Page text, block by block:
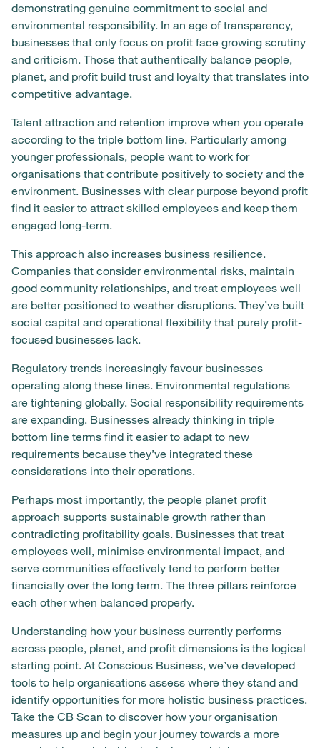
demonstrating genuine commitment to social and
environmental responsibility. In an age of transparency,
businesses that only focus on profit face growing scrutiny
and criticism. Those that authentically balance people,
planet, and profit build trust and loyalty that translates into
competitive advantage.
Talent attraction and retention improve when you operate
according to the triple bottom line. Particularly among
younger professionals, people want to work for
organisations that contribute positively to society and the
environment. Businesses with clear purpose beyond profit
find it easier to attract skilled employees and keep them
engaged long-term.
This approach also increases business resilience.
Companies that consider environmental risks, maintain
good community relationships, and treat employees well
are better positioned to weather disruptions. They’ve built
social capital and operational flexibility that purely profit-
focused businesses lack.
Regulatory trends increasingly favour businesses
operating along these lines. Environmental regulations
are tightening globally. Social responsibility requirements
are expanding. Businesses already thinking in triple
bottom line terms find it easier to adapt to new
requirements because they’ve integrated these
considerations into their operations.
Perhaps most importantly, the people planet profit
approach supports sustainable growth rather than
contradicting profitability goals. Businesses that treat
employees well, minimise environmental impact, and
serve communities effectively tend to perform better
financially over the long term. The three pillars reinforce
each other when balanced properly.
Understanding how your business currently performs
across people, planet, and profit dimensions is the logical
starting point. At Conscious Business, we’ve developed
tools to help organisations assess where they stand and
identify opportunities for more holistic business practices.
Take the CB Scan to discover how your organisation
measures up and begin your journey towards a more